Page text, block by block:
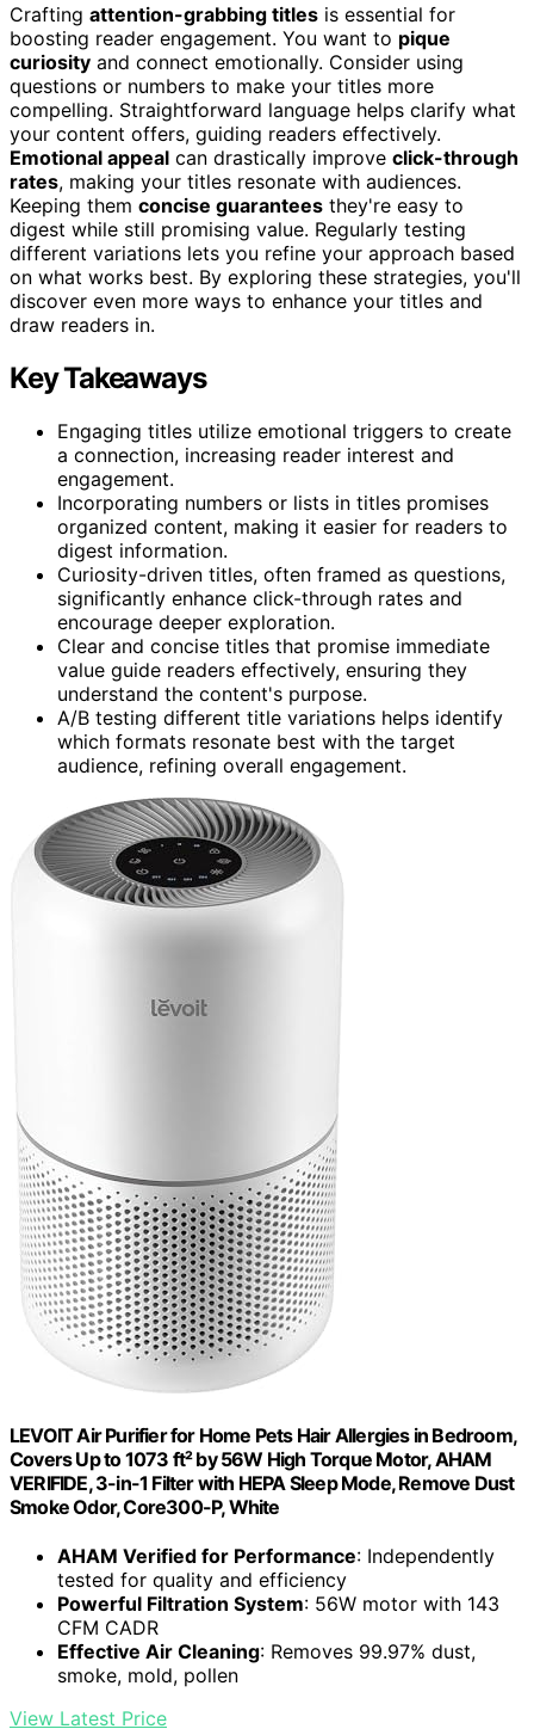
Crafting attention-grabbing titles is essential for
boosting reader engagement. You want to pique
curiosity and connect emotionally. Consider using
questions or numbers to make your titles more
compelling. Straightforward language helps clarify what
your content offers, guiding readers effectively.
Emotional appeal can drastically improve click-through
rates, making your titles resonate with audiences.
Keeping them concise guarantees they're easy to
digest while still promising value. Regularly testing
different variations lets you refine your approach based
on what works best. By exploring these strategies, you'll
discover even more ways to enhance your titles and
draw readers in.
Key Takeaways
Engaging titles utilize emotional triggers to create
a connection, increasing reader interest and
engagement.
Incorporating numbers or lists in titles promises
organized content, making it easier for readers to
digest information.
Curiosity-driven titles, often framed as questions,
significantly enhance click-through rates and
encourage deeper exploration.
Clear and concise titles that promise immediate
value guide readers effectively, ensuring they
understand the content's purpose.
A/B testing different title variations helps identify
which formats resonate best with the target
audience, refining overall engagement.
LEVOIT Air Purifier for Home Pets Hair Allergies in Bedroom,
Covers Up to 1073 ft² by 56W High Torque Motor, AHAM
VERIFIDE, 3-in-1 Filter with HEPA Sleep Mode, Remove Dust
Smoke Odor, Core300-P, White
AHAM Verified for Performance: Independently
tested for quality and efficiency
Powerful Filtration System: 56W motor with 143
CFM CADR
Effective Air Cleaning: Removes 99.97% dust,
smoke, mold, pollen
View Latest Price